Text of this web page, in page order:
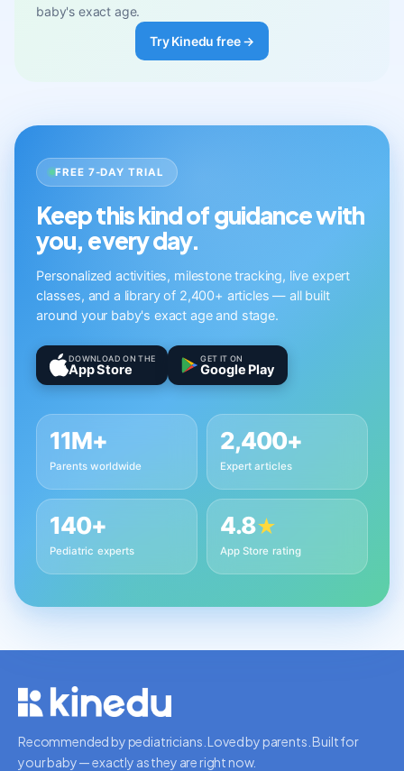
baby's exact age.
Try Kinedu free →
FREE 7-DAY TRIAL
Keep this kind of guidance with
you, every day.
Personalized activities, milestone tracking, live expert
classes, and a library of 2,400+ articles — all built
around your baby's exact age and stage.
DOWNLOAD ON THE
App Store
GET IT ON
Google Play
11M+
Parents worldwide
2,400+
Expert articles
140+
Pediatric experts
4.8★
App Store rating
Recommended by pediatricians. Loved by parents. Built for
your baby — exactly as they are right now.